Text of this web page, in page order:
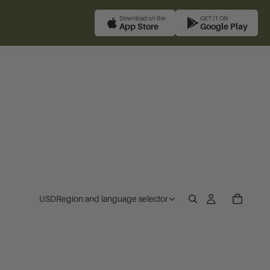
Download on the
App Store
GET IT ON
Google Play
USDRegion and language selector